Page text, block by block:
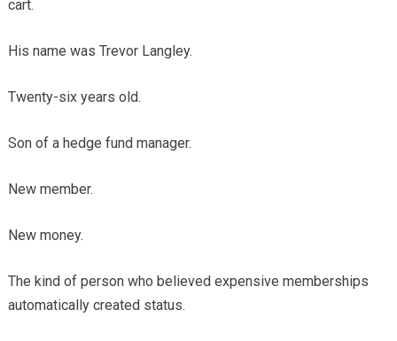
cart.
His name was Trevor Langley.
Twenty-six years old.
Son of a hedge fund manager.
New member.
New money.
The kind of person who believed expensive memberships
automatically created status.